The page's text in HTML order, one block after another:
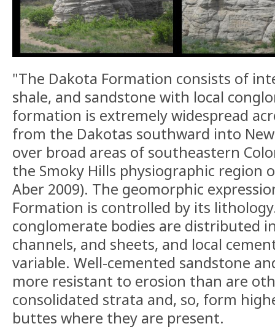
"The Dakota Formation consists of
shale, and sandstone with local
formation is extremely widespread
from the Dakotas southward into
over broad areas of southeastern
the Smoky Hills physiographic region
Aber 2009). The geomorphic
Formation is controlled by its
conglomerate bodies are distributed
channels, and sheets, and local
variable. Well-cemented sandstone
more resistant to erosion than are
consolidated strata and, so, form
buttes where they are present.